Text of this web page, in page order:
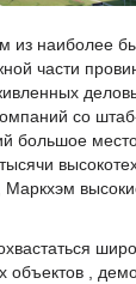
из наиболее
части
со
большое
объектов ,